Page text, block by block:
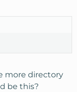
more directory
be this?